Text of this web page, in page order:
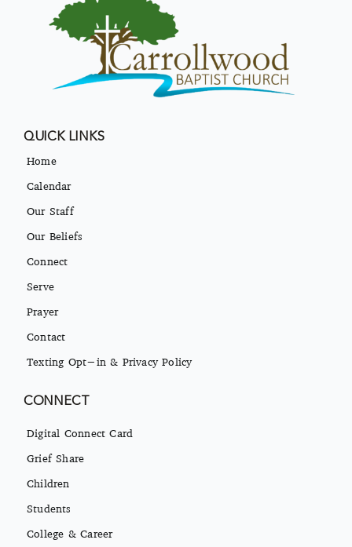
QUICK LINKS
Home
Calendar
Our Staff
Our Beliefs
Connect
Serve
Prayer
Contact
Texting Opt-in & Privacy Policy
CONNECT
Digital Connect Card
Grief Share
Children
Students
College & Career